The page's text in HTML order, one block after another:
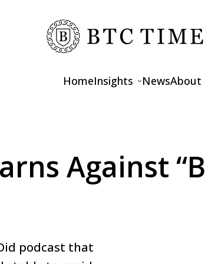
HomeInsights
Features
NewsAbout
Against
podcast that